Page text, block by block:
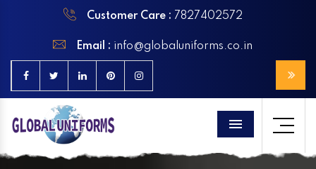
Customer Care : 7827402572
Email : info@globaluniforms.co.in
Menu